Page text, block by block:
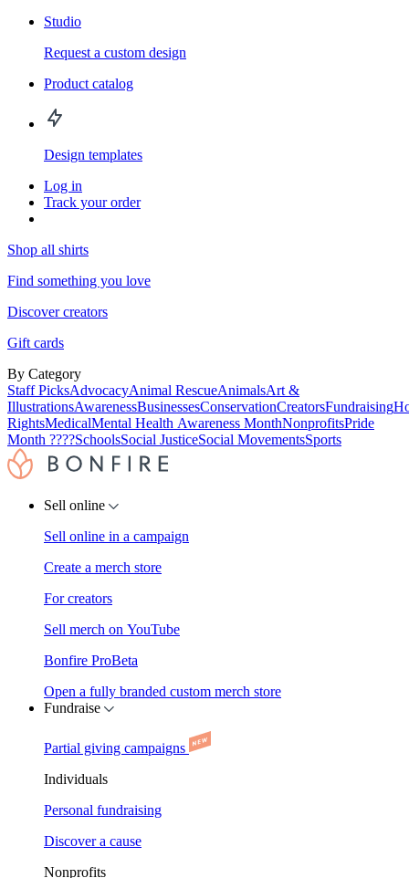
Studio
Request a custom design
Product catalog
Design templates
Log in
Track your order
Shop all shirts
Find something you love
Discover creators
Gift cards
By Category
Staff PicksAdvocacyAnimal RescueAnimalsArt &
IllustrationsAwarenessBusinessesConservationCreatorsFundraising
RightsMedicalMental Health Awareness MonthNonprofitsPride
Month ????SchoolsSocial JusticeSocial MovementsSports
Sell online
Sell online in a campaign
Create a merch store
For creators
Sell merch on YouTube
Bonfire ProBeta
Open a fully branded custom merch store
Fundraise
Partial giving campaigns
Individuals
Personal fundraising
Discover a cause
Nonprofits